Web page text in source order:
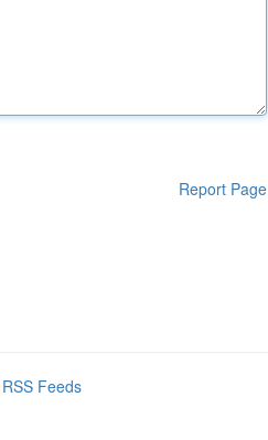
Report Page
Feeds